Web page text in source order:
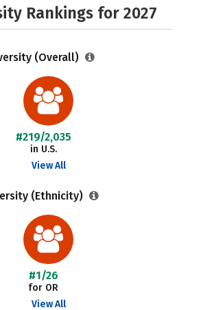
Rankings for 2027
(Overall)
#219/2,035
in U.S.
View All
(Ethnicity)
#1/26
for OR
View All